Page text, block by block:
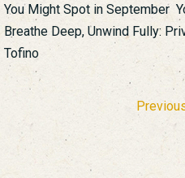
You Might Spot in September
Breathe Deep, Unwind Fully:
Tofino
pagination